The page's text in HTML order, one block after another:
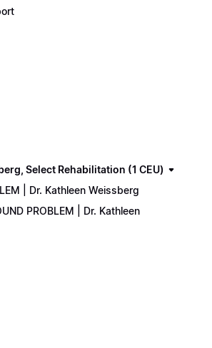
Select Rehabilitation (1 CEU)
| Dr. Kathleen Weissberg
PROBLEM | Dr. Kathleen